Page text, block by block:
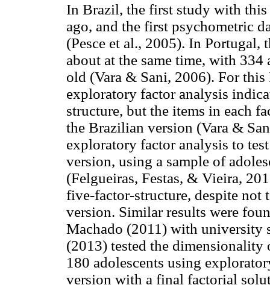
In Brazil, the first study with this
ago, and the first psychometric
(Pesce et al., 2005). In Portugal,
about at the same time, with 334
old (Vara & Sani, 2006). For
exploratory factor analysis
structure, but the items in each
the Brazilian version (Vara &
exploratory factor analysis to
version, using a sample of
(Felgueiras, Festas, & Vieira,
five-factor-structure, despite
version. Similar results were
Machado (2011) with university
(2013) tested the
180 adolescents using
version with a final factorial